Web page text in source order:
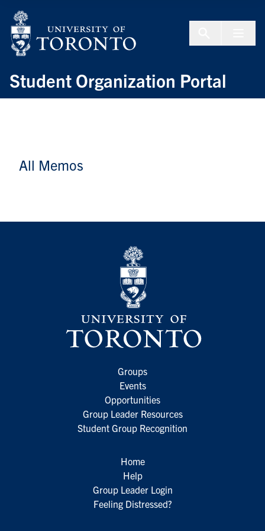
Student Organization Portal
All Memos
Groups
Events
Opportunities
Group Leader Resources
Student Group Recognition
Home
Help
Group Leader Login
Feeling Distressed?